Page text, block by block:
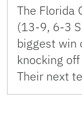
The Florida
(13-9, 6-3
biggest win
knocking
Their next